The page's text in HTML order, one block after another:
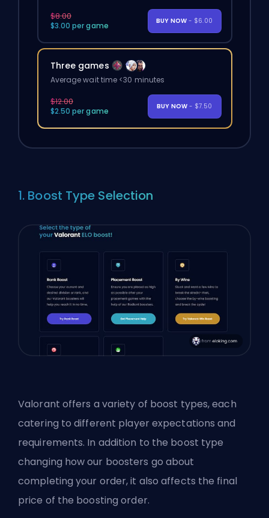
$8.00
$3.00 per game
BUY NOW - $6.00
Three games
Average wait time <30 minutes
$12.00
$2.50 per game
BUY NOW - $7.50
1. Boost Type Selection
Valorant offers a variety of boost types, each
catering to different player expectations and
requirements. In addition to the boost type
changing how our boosters go about
completing your order, it also affects the final
price of the boosting order.